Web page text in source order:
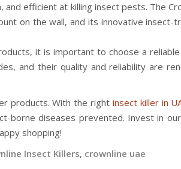
efficient at killing insect pests. The
on the wall, and its innovative insect-
it is important to choose a reliable
and their quality and reliability are
products. With the right insect killer in
borne diseases prevented. Invest in
shopping!
Insect Killers, crownline uae